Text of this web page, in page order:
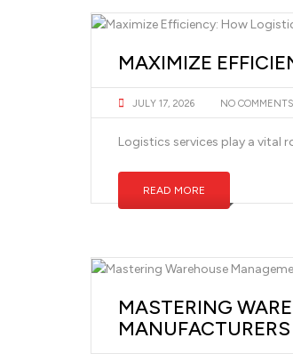
MAXIMIZE
JULY 17, 2026 NO COMMENTS
Logistics services play a vital
READ MORE
MASTERING
MANUFACTURERS